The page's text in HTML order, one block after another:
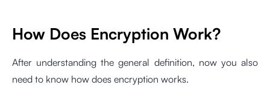
How Does Encryption Work?
After understanding the general definition, now you also
need to know how does encryption works.